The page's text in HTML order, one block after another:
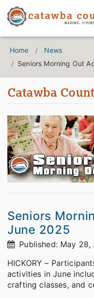
Home
News
Seniors Morning Out
Catawba
Seniors
June 2025
Published: May 28,
HICKORY –
activities in June
crafting classes, and